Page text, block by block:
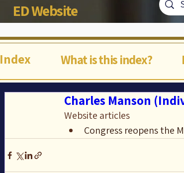
ED Website
Index What is this index?
Charles Manson
Website articles
Congress reopens the